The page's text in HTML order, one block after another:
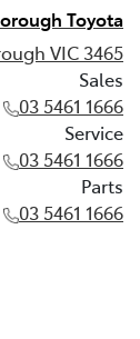
Toyota
VIC 3465
Sales
03 5461 1666
Service
03 5461 1666
Parts
03 5461 1666